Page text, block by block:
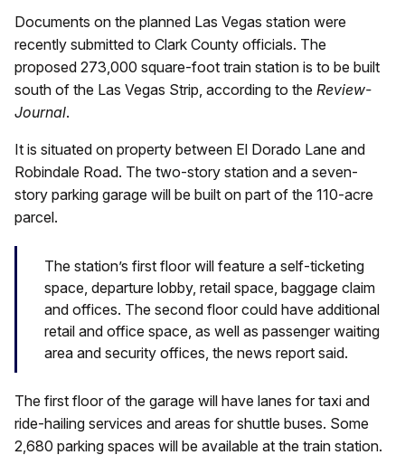
Documents on the planned Las Vegas station were
recently submitted to Clark County officials. The
proposed 273,000 square-foot train station is to be built
south of the Las Vegas Strip, according to the Review-
Journal.
It is situated on property between El Dorado Lane and
Robindale Road. The two-story station and a seven-
story parking garage will be built on part of the 110-acre
parcel.
The station’s first floor will feature a self-ticketing
space, departure lobby, retail space, baggage claim
and offices. The second floor could have additional
retail and office space, as well as passenger waiting
area and security offices, the news report said.
The first floor of the garage will have lanes for taxi and
ride-hailing services and areas for shuttle buses. Some
2,680 parking spaces will be available at the train station.